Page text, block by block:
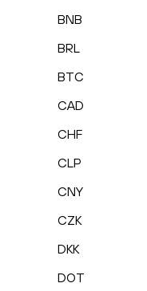
BNB
BRL
BTC
CAD
CHF
CLP
CNY
CZK
DKK
DOT